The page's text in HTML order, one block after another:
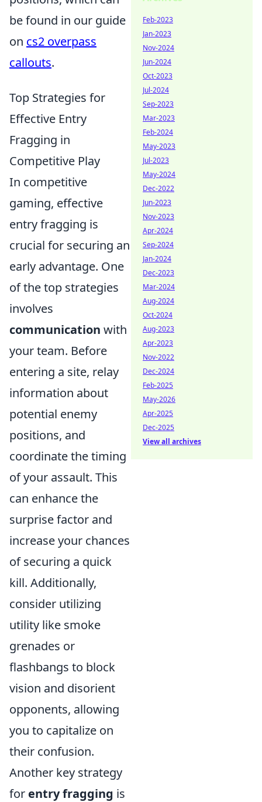
be found in our guide
on cs2 overpass
callouts.
Top Strategies for
Effective Entry
Fragging in
Competitive Play
In competitive
gaming, effective
entry fragging is
crucial for securing an
early advantage. One
of the top strategies
involves
communication with
your team. Before
entering a site, relay
information about
potential enemy
positions, and
coordinate the timing
of your assault. This
can enhance the
surprise factor and
increase your chances
of securing a quick
kill. Additionally,
consider utilizing
utility like smoke
grenades or
flashbangs to block
vision and disorient
opponents, allowing
you to capitalize on
their confusion.
Another key strategy
for entry fragging is
Feb-2023
Jan-2023
Nov-2024
Jun-2024
Oct-2023
Jul-2024
Sep-2023
Mar-2023
Feb-2024
May-2023
Jul-2023
May-2024
Dec-2022
Jun-2023
Nov-2023
Apr-2024
Sep-2024
Jan-2024
Dec-2023
Mar-2024
Aug-2024
Oct-2024
Aug-2023
Apr-2023
Nov-2022
Dec-2024
Feb-2025
May-2026
Apr-2025
Dec-2025
View all archives